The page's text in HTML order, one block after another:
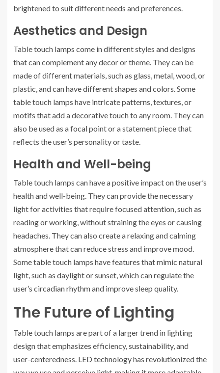
brightened to suit different needs and preferences.
Aesthetics and Design
Table touch lamps come in different styles and designs
that can complement any decor or theme. They can be
made of different materials, such as glass, metal, wood, or
plastic, and can have different shapes and colors. Some
table touch lamps have intricate patterns, textures, or
motifs that add a decorative touch to any room. They can
also be used as a focal point or a statement piece that
reflects the user’s personality or taste.
Health and Well-being
Table touch lamps can have a positive impact on the user’s
health and well-being. They can provide the necessary
light for activities that require focused attention, such as
reading or working, without straining the eyes or causing
headaches. They can also create a relaxing and calming
atmosphere that can reduce stress and improve mood.
Some table touch lamps have features that mimic natural
light, such as daylight or sunset, which can regulate the
user’s circadian rhythm and improve sleep quality.
The Future of Lighting
Table touch lamps are part of a larger trend in lighting
design that emphasizes efficiency, sustainability, and
user-centeredness. LED technology has revolutionized the